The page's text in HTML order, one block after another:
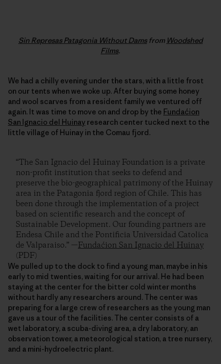
Sin Represas Patagonia Without Damsfrom Woodshed
Films.
We had a chilly evening under the stars, with a little frost
on our tents when we woke up. After buying some honey
and wool scarves from a resident family we ventured off
again. It was time to move on and drop by the Fundaćion
San Ignacio del Huinay research center tucked next to the
little village of Huinay in the Comau fjord.
“The San Ignacio del Huinay Foundation is a private
non-profit institution that seeks to defend and
preserve the bio-geographical patrimony of the Huinay
area in the Patagonia fjord region of Chile. This has
been done through the implementation of a project
based on scientific research and the concept of
Sustainable Development. Our founding partners are
Endesa Chile and the Pontificia Universidad Catolica
de Valparaiso.” —Fundaćion San Ignacio del Huinay
(PDF)
We pulled up to the dock to find a young man, maybe in his
early to mid twenties, waiting for our arrival. He had been
staying at the center for the bitter cold winter months
without hardly any researchers around. The center was
preparing for a large crew of researchers as the young man
gave us a tour of the facilities. The center consists of a
wet laboratory, a scuba-diving area, a dry laboratory, an
observation tower, a meteorological station, a tree nursery,
and a mini-hydroelectric plant.